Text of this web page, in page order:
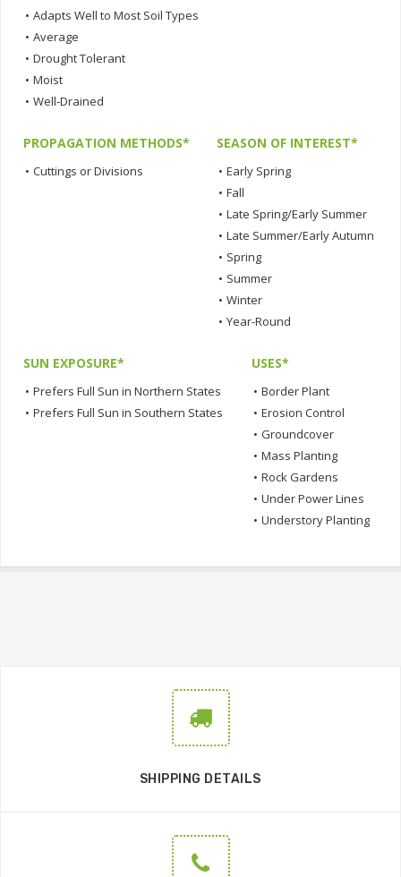
• Adapts Well to Most Soil Types
• Average
• Drought Tolerant
• Moist
• Well-Drained
PROPAGATION METHODS*
• Cuttings or Divisions
SEASON OF INTEREST*
• Early Spring
• Fall
• Late Spring/Early Summer
• Late Summer/Early Autumn
• Spring
• Summer
• Winter
• Year-Round
SUN EXPOSURE*
• Prefers Full Sun in Northern States
• Prefers Full Sun in Southern States
USES*
• Border Plant
• Erosion Control
• Groundcover
• Mass Planting
• Rock Gardens
• Under Power Lines
• Understory Planting
SHIPPING DETAILS